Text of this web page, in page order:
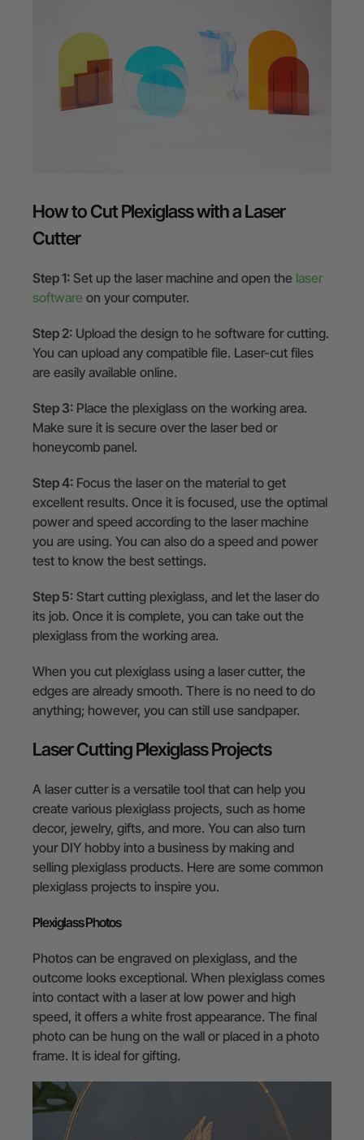
How to Cut Plexiglass with a Laser
Cutter
Step 1: Set up the laser machine and open the laser
software on your computer.
Step 2: Upload the design to he software for cutting.
You can upload any compatible file. Laser-cut files
are easily available online.
Step 3: Place the plexiglass on the working area.
Make sure it is secure over the laser bed or
honeycomb panel.
Step 4: Focus the laser on the material to get
excellent results. Once it is focused, use the optimal
power and speed according to the laser machine
you are using. You can also do a speed and power
test to know the best settings.
Step 5: Start cutting plexiglass, and let the laser do
its job. Once it is complete, you can take out the
plexiglass from the working area.
When you cut plexiglass using a laser cutter, the
edges are already smooth. There is no need to do
anything; however, you can still use sandpaper.
Laser Cutting Plexiglass Projects
A laser cutter is a versatile tool that can help you
create various plexiglass projects, such as home
decor, jewelry, gifts, and more. You can also turn
your DIY hobby into a business by making and
selling plexiglass products. Here are some common
plexiglass projects to inspire you.
Plexiglass Photos
Photos can be engraved on plexiglass, and the
outcome looks exceptional. When plexiglass comes
into contact with a laser at low power and high
speed, it offers a white frost appearance. The final
photo can be hung on the wall or placed in a photo
frame. It is ideal for gifting.